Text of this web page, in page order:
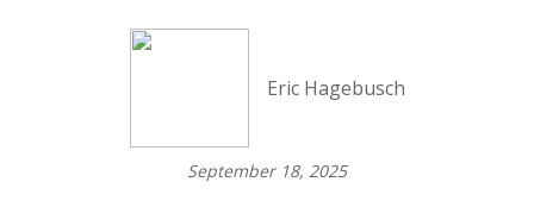
Eric Hagebusch
September 18, 2025